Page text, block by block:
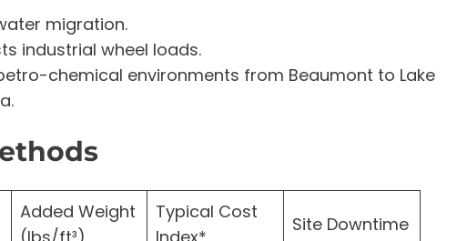
migration.
industrial wheel loads.
chemical environments from Beaumont to Lake
Added Weight
Typical Cost
Site Downtime